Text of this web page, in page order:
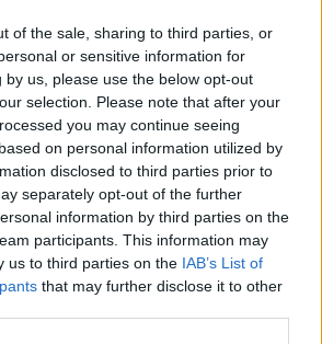
of the sale, sharing to third parties, or
or sensitive information for
by us, please use the below opt-out
selection. Please note that after your
you may continue seeing
on personal information utilized by
disclosed to third parties prior to
separately opt-out of the further
information by third parties on the
participants. This information may
us to third parties on the IAB’s List of
that may further disclose it to other
Setmanari Ebre
localhost/setmanari-copia